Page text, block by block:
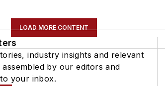
LOAD MORE CONTENT
industry insights and relevant
by our editors and
your inbox.